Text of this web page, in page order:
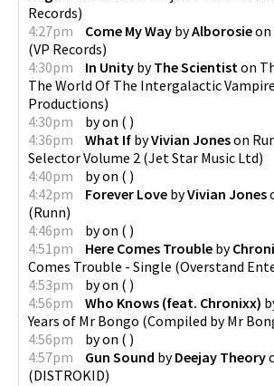
Records)
4:27pm
Come My Way byAlborosieon
(VP Records)
4:30pm
In Unity byThe Scientiston
The World Of The Intergalactic
Productions)
4:30pm
byon ( )
4:36pm
What If byVivian Joneson
Selector Volume 2 (Jet Star Music Ltd)
4:40pm
byon ( )
4:42pm
Forever Love byVivian Jones
(Runn)
4:46pm
byon ( )
4:51pm
Here Comes Trouble by
Comes Trouble - Single (Overstand
4:53pm
byon ( )
4:56pm
Who Knows (feat. Chronixx)
Years of Mr Bongo (Compiled by Mr
4:56pm
byon ( )
4:57pm
Gun Sound byDeejay Theory
(DISTROKID)